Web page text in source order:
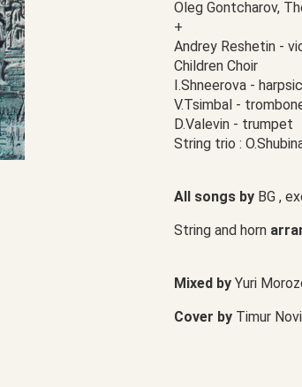
Oleg Gontcharov,
+
Andrey Reshetin -
Children Choir
I.Shneerova -
V.Tsimbal -
D.Valevin - trumpet
String trio :
All songs by BG ,
String and horn
Mixed by Yuri
Cover by Timur